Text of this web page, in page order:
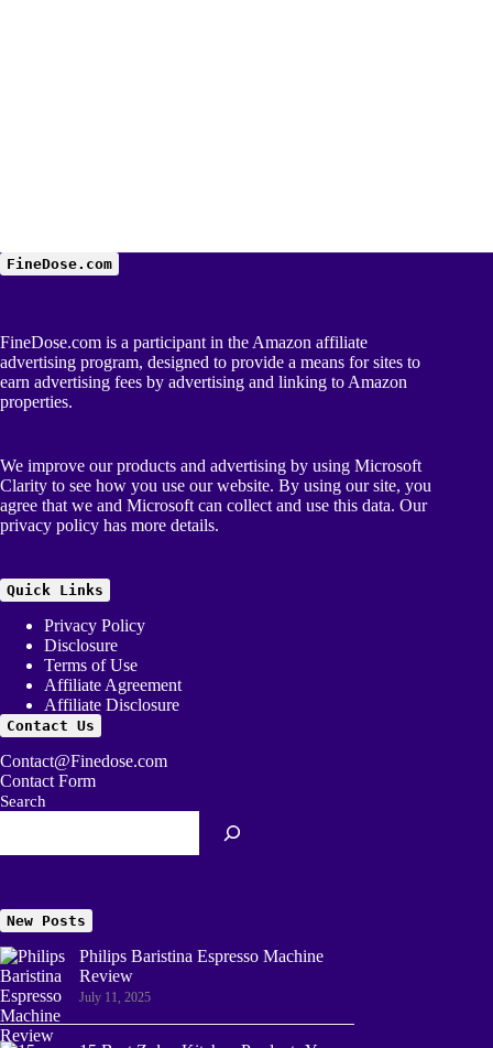
FineDose.com
FineDose.com is a participant in the Amazon affiliate
advertising program, designed to provide a means for sites to
earn advertising fees by advertising and linking to Amazon
properties.
We improve our products and advertising by using Microsoft
Clarity to see how you use our website. By using our site, you
agree that we and Microsoft can collect and use this data. Our
privacy policy has more details.
Quick Links
Privacy Policy
Disclosure
Terms of Use
Affiliate Agreement
Affiliate Disclosure
Contact Us
Contact@Finedose.com
Contact Form
Search
New Posts
Philips Baristina Espresso Machine
Review
July 11, 2025